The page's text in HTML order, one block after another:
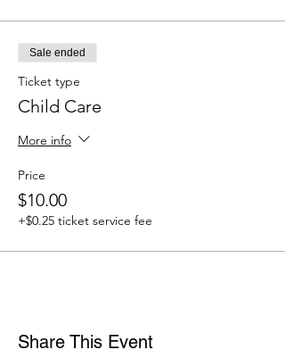
Sale ended
Ticket type
Child Care
More info
Price
$10.00
+$0.25 ticket service fee
Share This Event